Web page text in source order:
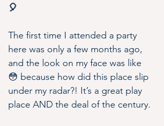
🎈
The first time I attended a party
here was only a few months ago,
and the look on my face was like
😳 because how did this place slip
under my radar?! It’s a great play
place AND the deal of the century.